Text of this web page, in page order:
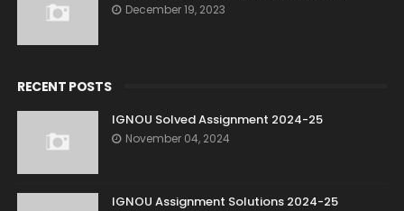
December 19, 2023
RECENT POSTS
IGNOU Solved Assignment 2024-25
November 04, 2024
IGNOU Assignment Solutions 2024-25